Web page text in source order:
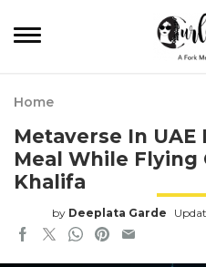
Home
Metaverse In UAE
Meal While Flying
Khalifa
by Deeplata Garde